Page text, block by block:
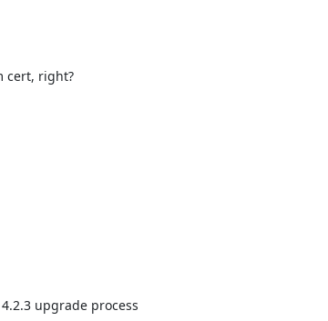
cert, right?
upgrade process